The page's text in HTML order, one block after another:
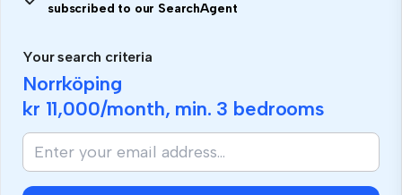
subscribed to our SearchAgent
Your search criteria
Norrköping
kr 11,000/month, min. 3 bedrooms